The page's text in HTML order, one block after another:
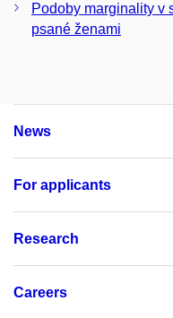
Podoby marginality v
psané ženami
News
For applicants
Research
Careers